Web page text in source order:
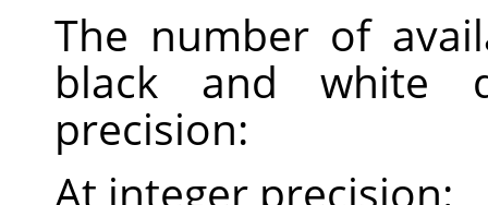
The number of
black and white
precision:
At integer precision: